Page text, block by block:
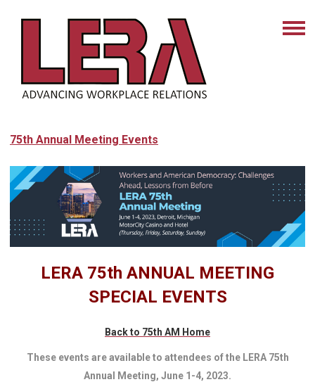
75th Annual Meeting Events
LERA 75th ANNUAL MEETING
SPECIAL EVENTS
Back to 75th AM Home
These events are available to attendees of the LERA 75th
Annual Meeting, June 1-4, 2023.